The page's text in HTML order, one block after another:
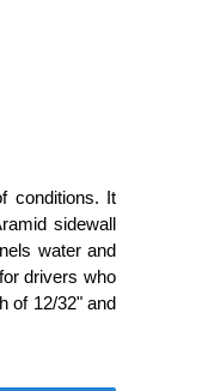
conditions. It
sidewall
water and
drivers who
of 12/32" and